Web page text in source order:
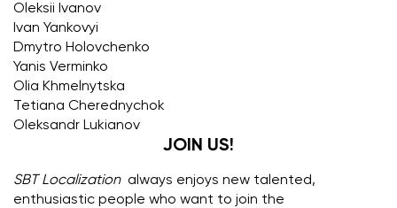
Oleksii Ivanov
Ivan Yankovyi
Dmytro Holovchenko
Yanis Verminko
Olia Khmelnytska
Tetiana Cherednychok
Oleksandr Lukianov
JOIN US!
SBT Localizationalways enjoys new talented,
enthusiastic people who want to join the